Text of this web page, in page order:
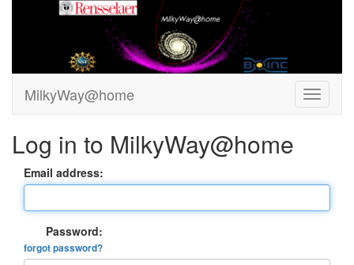
MilkyWay@home
Log in to MilkyWay@home
Email address:
Password:
forgot password?